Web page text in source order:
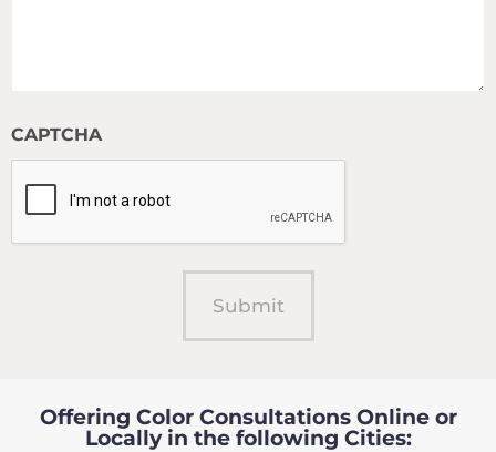
CAPTCHA
Offering Color Consultations Online or
Locally in the following Cities: